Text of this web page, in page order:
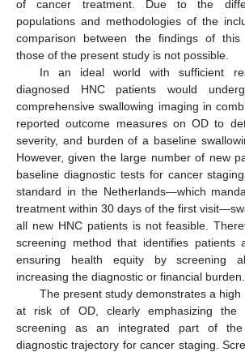
of cancer treatment. Due to the
populations and methodologies of the
comparison between the findings of this
those of the present study is not possible.
In an ideal world with sufficient
diagnosed HNC patients would
comprehensive swallowing imaging in
reported outcome measures on OD to
severity, and burden of a baseline
However, given the large number of new
baseline diagnostic tests for cancer
standard in the Netherlands—which
treatment within 30 days of the first
all new HNC patients is not feasible.
screening method that identifies
ensuring health equity by screening
increasing the diagnostic or financial burden.
The present study demonstrates a
at risk of OD, clearly emphasizing the
screening as an integrated part of the
diagnostic trajectory for cancer staging.